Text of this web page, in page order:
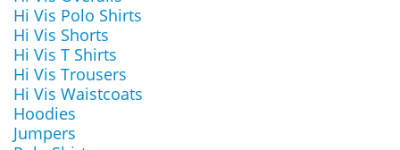
Hi Vis Polo Shirts
Hi Vis Shorts
Hi Vis T Shirts
Hi Vis Trousers
Hi Vis Waistcoats
Hoodies
Jumpers